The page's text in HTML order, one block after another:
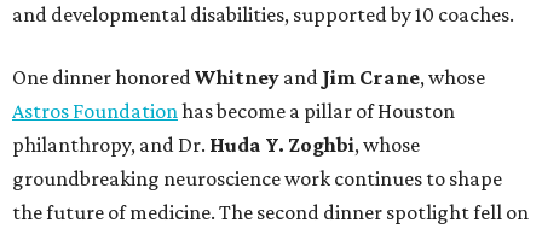
and developmental disabilities, supported by 10 coaches.
One dinner honored Whitney and Jim Crane, whose
Astros Foundation has become a pillar of Houston
philanthropy, and Dr. Huda Y. Zoghbi, whose
groundbreaking neuroscience work continues to shape
the future of medicine. The second dinner spotlight fell on